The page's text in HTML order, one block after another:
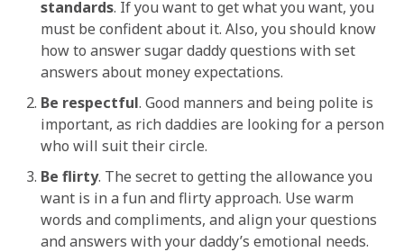
standards. If you want to get what you want, you
must be confident about it. Also, you should know
how to answer sugar daddy questions with set
answers about money expectations.
Be respectful. Good manners and being polite is
important, as rich daddies are looking for a person
who will suit their circle.
Be flirty. The secret to getting the allowance you
want is in a fun and flirty approach. Use warm
words and compliments, and align your questions
and answers with your daddy’s emotional needs.